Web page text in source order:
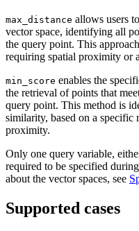
max_distance allows users
vector space, identifying all
the query point. This
requiring spatial proximity or
min_score enables the
the retrieval of points that
query point. This method is
similarity, based on a specific
proximity.
Only one query variable,
required to be specified
about the vector spaces, see
Supported cases